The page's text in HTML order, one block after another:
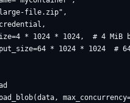
file.zip",
* 1024 * 1024,  # 4 MiB
* 1024 * 1024  #